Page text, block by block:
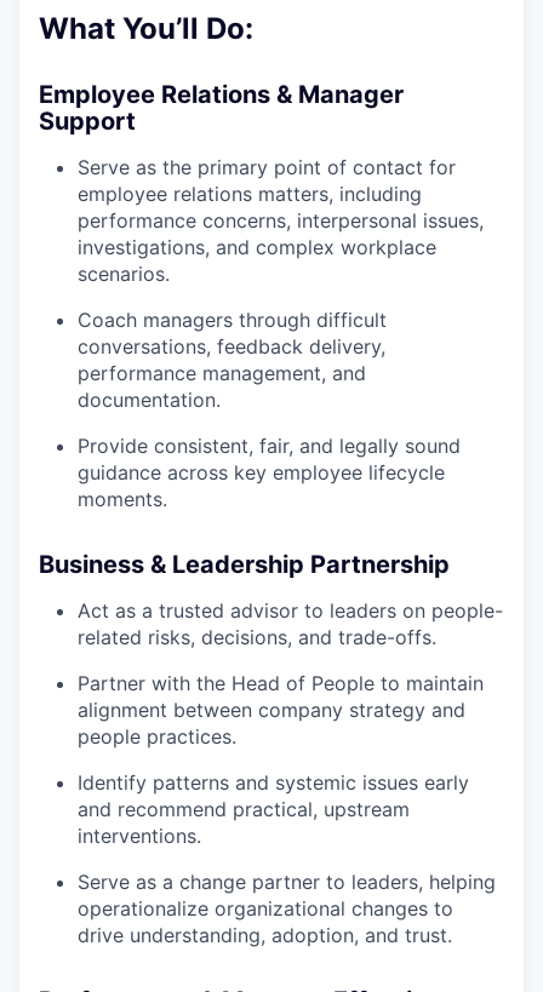
What You’ll Do:
Employee Relations & Manager
Support
Serve as the primary point of contact for
employee relations matters, including
performance concerns, interpersonal issues,
investigations, and complex workplace
scenarios.
Coach managers through difficult
conversations, feedback delivery,
performance management, and
documentation.
Provide consistent, fair, and legally sound
guidance across key employee lifecycle
moments.
Business & Leadership Partnership
Act as a trusted advisor to leaders on people-
related risks, decisions, and trade-offs.
Partner with the Head of People to maintain
alignment between company strategy and
people practices.
Identify patterns and systemic issues early
and recommend practical, upstream
interventions.
Serve as a change partner to leaders, helping
operationalize organizational changes to
drive understanding, adoption, and trust.